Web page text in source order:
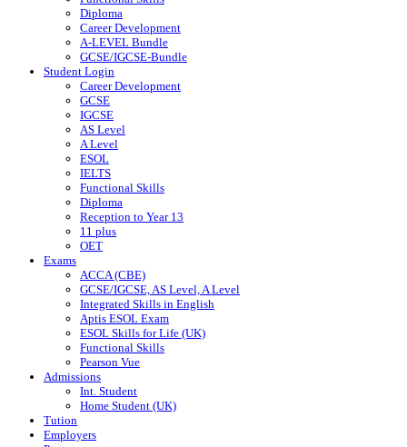
Diploma
Career Development
A-LEVEL Bundle
GCSE/IGCSE-Bundle
Student Login
Career Development
GCSE
IGCSE
AS Level
A Level
ESOL
IELTS
Functional Skills
Diploma
Reception to Year 13
11 plus
OET
Exams
ACCA (CBE)
GCSE/IGCSE, AS Level, A Level
Integrated Skills in English
Aptis ESOL Exam
ESOL Skills for Life (UK)
Functional Skills
Pearson Vue
Admissions
Int. Student
Home Student (UK)
Tution
Employers